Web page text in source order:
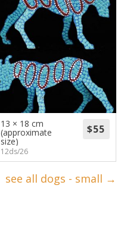
13 × 18 cm
(approximate
size)
12ds/26
see all dogs - small →